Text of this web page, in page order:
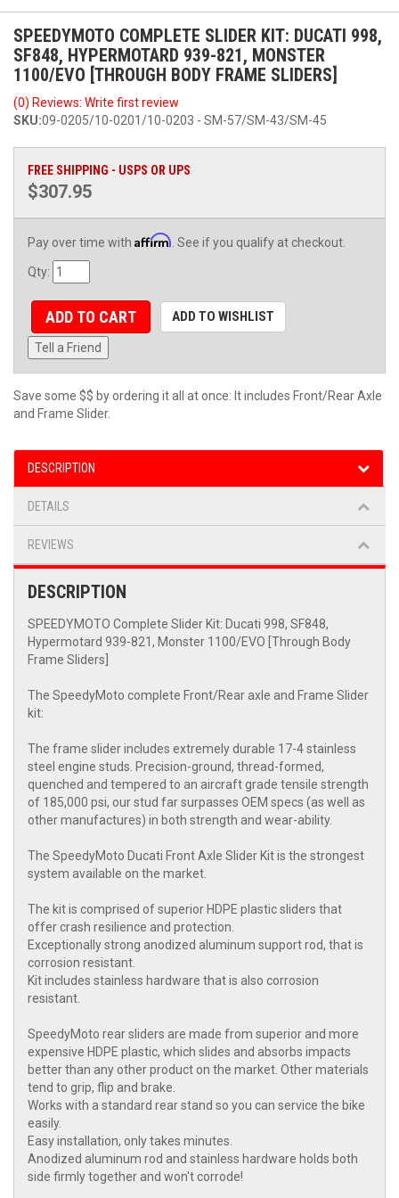
SPEEDYMOTO COMPLETE SLIDER KIT: DUCATI 998,
SF848, HYPERMOTARD 939-821, MONSTER
1100/EVO [THROUGH BODY FRAME SLIDERS]
(0) Reviews: Write first review
SKU:09-0205/10-0201/10-0203 - SM-57/SM-43/SM-45
FREE SHIPPING - USPS OR UPS
$307.95
Pay over time with Affirm . See if you qualify at checkout.
Qty:
ADD TO CART ADD TO WISHLIST
Tell a Friend
Save some $$ by ordering it all at once: It includes Front/Rear Axle
and Frame Slider.
DESCRIPTION
DETAILS
REVIEWS
DESCRIPTION
SPEEDYMOTO Complete Slider Kit: Ducati 998, SF848,
Hypermotard 939-821, Monster 1100/EVO [Through Body
Frame Sliders]
The SpeedyMoto complete Front/Rear axle and Frame Slider
kit:
The frame slider includes extremely durable 17-4 stainless
steel engine studs. Precision-ground, thread-formed,
quenched and tempered to an aircraft grade tensile strength
of 185,000 psi, our stud far surpasses OEM specs (as well as
other manufactures) in both strength and wear-ability.
The SpeedyMoto Ducati Front Axle Slider Kit is the strongest
system available on the market.
The kit is comprised of superior HDPE plastic sliders that
offer crash resilience and protection.
Exceptionally strong anodized aluminum support rod, that is
corrosion resistant.
Kit includes stainless hardware that is also corrosion
resistant.
SpeedyMoto rear sliders are made from superior and more
expensive HDPE plastic, which slides and absorbs impacts
better than any other product on the market. Other materials
tend to grip, flip and brake.
Works with a standard rear stand so you can service the bike
easily.
Easy installation, only takes minutes.
Anodized aluminum rod and stainless hardware holds both
side firmly together and won't corrode!